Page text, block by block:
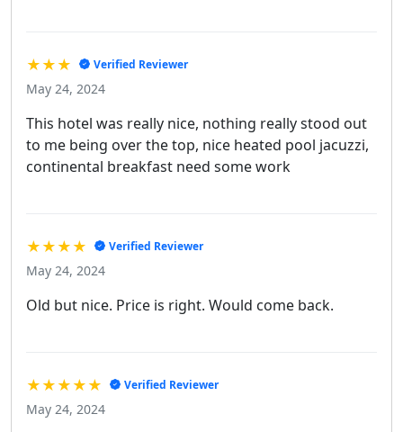
★★★ Verified Reviewer
May 24, 2024
This hotel was really nice, nothing really stood out
to me being over the top, nice heated pool jacuzzi,
continental breakfast need some work
★★★★ Verified Reviewer
May 24, 2024
Old but nice. Price is right. Would come back.
★★★★★ Verified Reviewer
May 24, 2024